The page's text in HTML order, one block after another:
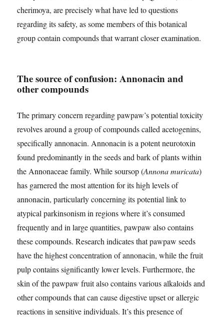
cherimoya, are precisely what have led to questions
regarding its safety, as some members of this botanical
group contain compounds that warrant closer examination.
The source of confusion: Annonacin and
other compounds
The primary concern regarding pawpaw’s potential toxicity
revolves around a group of compounds called acetogenins,
specifically annonacin. Annonacin is a potent neurotoxin
found predominantly in the seeds and bark of plants within
the Annonaceae family. While soursop (Annona muricata)
has garnered the most attention for its high levels of
annonacin, particularly concerning its potential link to
atypical parkinsonism in regions where it’s consumed
frequently and in large quantities, pawpaw also contains
these compounds. Research indicates that pawpaw seeds
have the highest concentration of annonacin, while the fruit
pulp contains significantly lower levels. Furthermore, the
skin of the pawpaw fruit also contains various alkaloids and
other compounds that can cause digestive upset or allergic
reactions in sensitive individuals. It’s this presence of